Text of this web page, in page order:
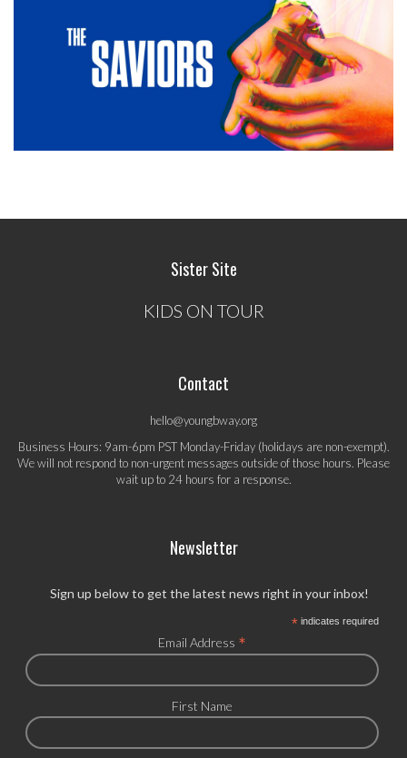
Sister Site
KIDS ON TOUR
Contact
hello@youngbway.org
Business Hours: 9am-6pm PST Monday-Friday (holidays are non-exempt).
We will not respond to non-urgent messages outside of those hours. Please
wait up to 24 hours for a response.
Newsletter
Sign up below to get the latest news right in your inbox!
*indicates required
Email Address *
First Name